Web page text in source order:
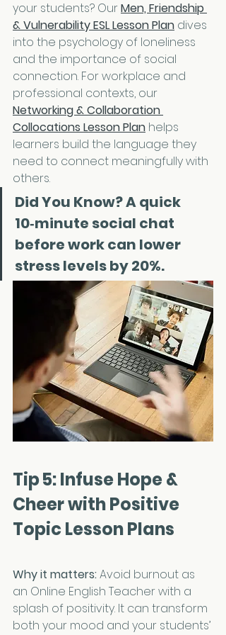
your students? Our Men, Friendship
& Vulnerability ESL Lesson Plan dives
into the psychology of loneliness
and the importance of social
connection. For workplace and
professional contexts, our
Networking & Collaboration
Collocations Lesson Plan helps
learners build the language they
need to connect meaningfully with
others.
Did You Know? A quick
10‑minute social chat
before work can lower
stress levels by 20%.
Tip 5: Infuse Hope &
Cheer with Positive
Topic Lesson Plans
Why it matters: Avoid burnout as
an Online English Teacher with a
splash of positivity. It can transform
both your mood and your students’